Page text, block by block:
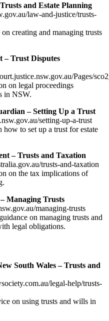
and Estate Planning
law-and-justice/trusts-
creating and managing trusts
– Trust Disputes
Pages/
on legal proceedings
in NSW.
– Setting Up a Trust
setting-up-a-trust
to set up a trust for estate
– Trusts and Taxation
trusts-and-taxation
on the tax implications of
Managing Trusts
managing-trusts
on managing trusts and
legal obligations.
South Wales – Trusts and
legal-help/trusts-
on using trusts and wills in